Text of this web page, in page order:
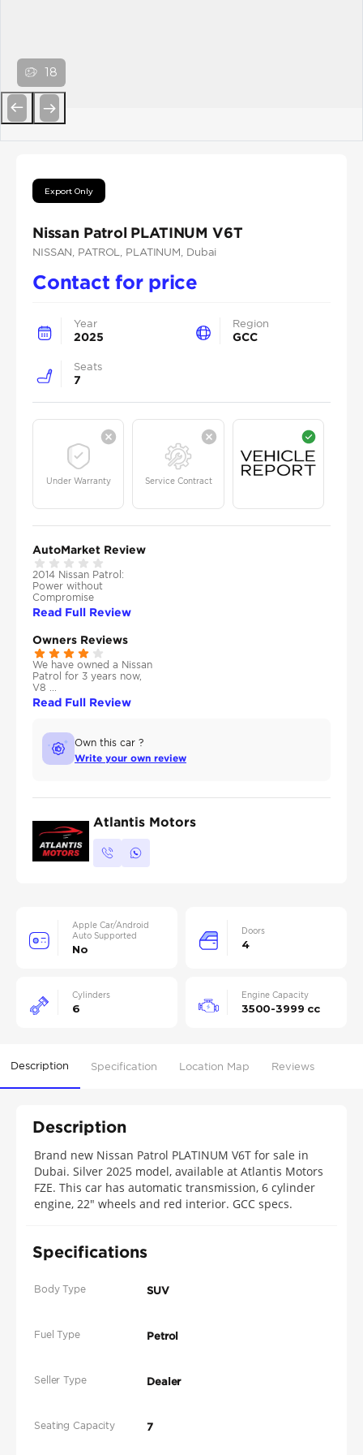
18
Export Only
Nissan Patrol PLATINUM V6T
NISSAN , PATROL , PLATINUM , Dubai
Contact for price
Year
2025
Region
GCC
Seats
7
Under Warranty Service Contract
AutoMarket Review
2014 Nissan Patrol:
Power without
Compromise
Read Full Review
Owners Reviews
We have owned a Nissan
Patrol for 3 years now,
V8 ...
Read Full Review
Own this car ?
Write your own review
Atlantis Motors
Apple Car/Android
Auto Supported
No
Doors
4
Cylinders
6
Engine Capacity
3500-3999 cc
Description Specification Location Map Reviews
Description
Brand new Nissan Patrol PLATINUM V6T for sale in
Dubai. Silver 2025 model, available at Atlantis Motors
FZE. This car has automatic transmission, 6 cylinder
engine, 22″ wheels and red interior. GCC specs.
Specifications
Body Type SUV
Fuel Type Petrol
Seller Type Dealer
Seating Capacity 7